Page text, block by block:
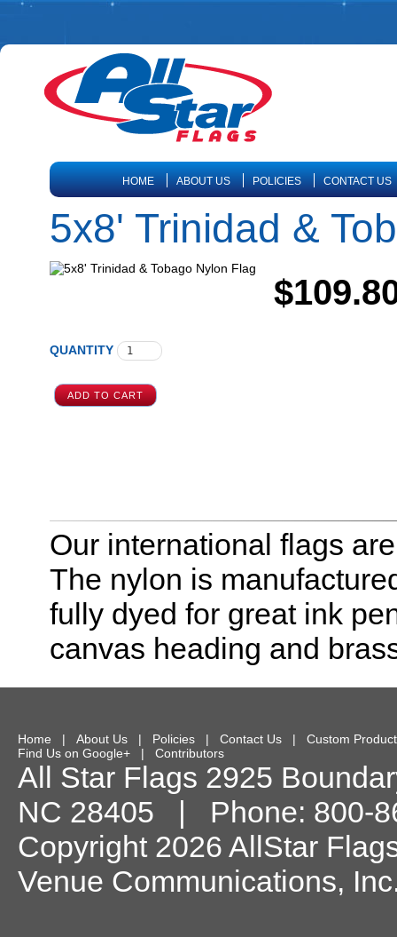
HOME ABOUT US POLICIES CONTACT US
5x8' Trinidad &
QUANTITY
Our international flags
The nylon is
fully dyed for great ink
canvas heading and
Home | About Us | Policies | Contact Us | Custom
Find Us on Google+ | Contributors
All Star Flags 2925
NC 28405 | Phone: 800-
Copyright 2026 AllStar
Venue Communications,